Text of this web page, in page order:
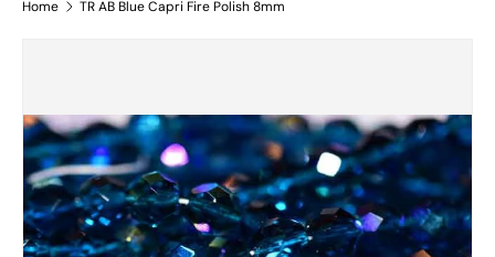
Home TR AB Blue Capri Fire Polish 8mm